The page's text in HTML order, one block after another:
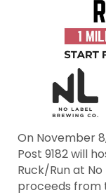
On November
Post 9182 will
Ruck/Run at
proceeds from